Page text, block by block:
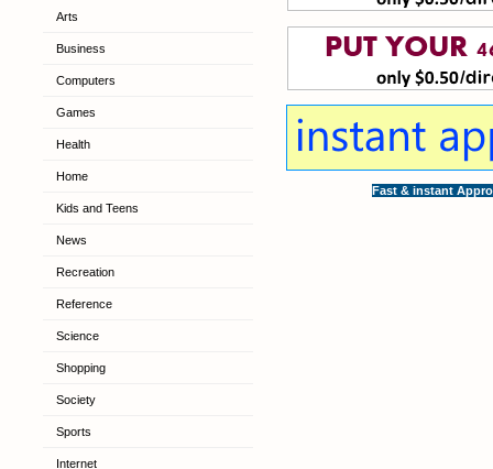
Arts
Business
Computers
Games
Health
Home
Kids and Teens
News
Recreation
Reference
Science
Shopping
Society
Sports
Internet
Fast & instant